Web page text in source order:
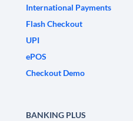
International Payments
Flash Checkout
UPI
ePOS
Checkout Demo
BANKING PLUS